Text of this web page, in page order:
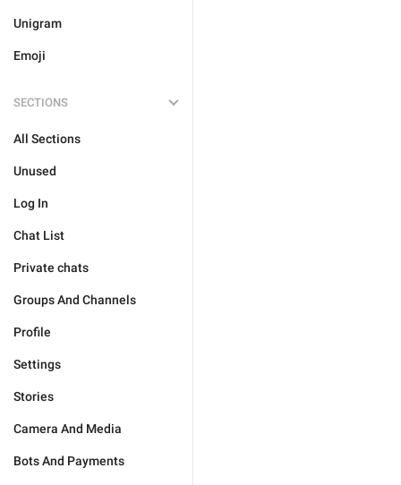
Unigram
Emoji
SECTIONS
All Sections
Unused
Log In
Chat List
Private chats
Groups And Channels
Profile
Settings
Stories
Camera And Media
Bots And Payments